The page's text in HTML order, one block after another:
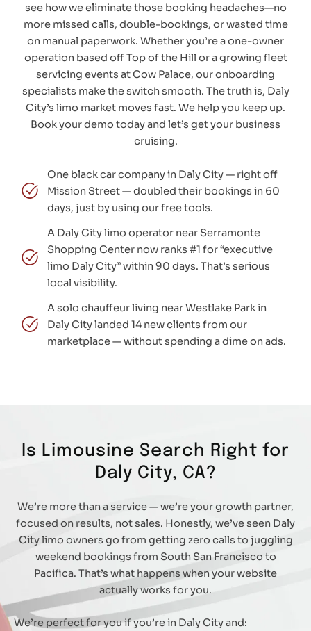
see how we eliminate those booking headaches—no
more missed calls, double-bookings, or wasted time
on manual paperwork. Whether you’re a one-owner
operation based off Top of the Hill or a growing fleet
servicing events at Cow Palace, our onboarding
specialists make the switch smooth. The truth is, Daly
City’s limo market moves fast. We help you keep up.
Book your demo today and let’s get your business
cruising.
One black car company in Daly City — right off
Mission Street — doubled their bookings in 60
days, just by using our free tools.
A Daly City limo operator near Serramonte
Shopping Center now ranks #1 for “executive
limo Daly City” within 90 days. That’s serious
local visibility.
A solo chauffeur living near Westlake Park in
Daly City landed 14 new clients from our
marketplace — without spending a dime on ads.
Is Limousine Search Right for
Daly City, CA?
We’re more than a service — we’re your growth partner,
focused on results, not sales. Honestly, we’ve seen Daly
City limo owners go from getting zero calls to juggling
weekend bookings from South San Francisco to
Pacifica. That’s what happens when your website
actually works for you.
We’re perfect for you if you’re in Daly City and: